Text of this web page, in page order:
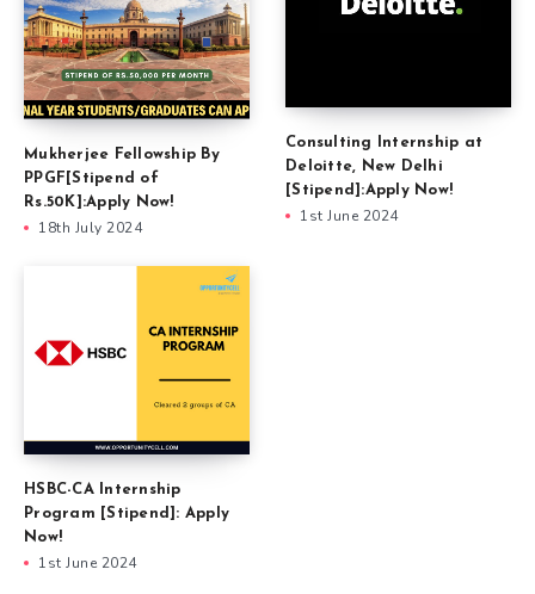
Mukherjee Fellowship By
PPGF[Stipend of
Rs.50K]:Apply Now!
18th July 2024
Consulting Internship at
Deloitte, New Delhi
[Stipend]:Apply Now!
1st June 2024
HSBC-CA Internship
Program [Stipend]: Apply
Now!
1st June 2024